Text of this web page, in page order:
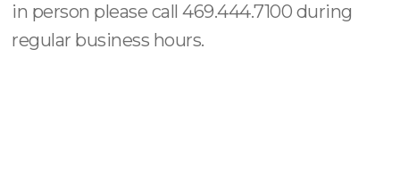
in person please call469.444.7100 during
regular business hours.